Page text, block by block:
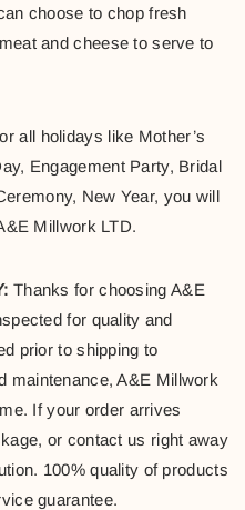
choose to chop fresh
and cheese to serve to
all holidays like Mother’s
Engagement Party, Bridal
New Year, you will
Millwork LTD.
Thanks for choosing A&E
for quality and
prior to shipping to
maintenance, A&E Millwork
If your order arrives
or contact us right away
100% quality of products
guarantee.